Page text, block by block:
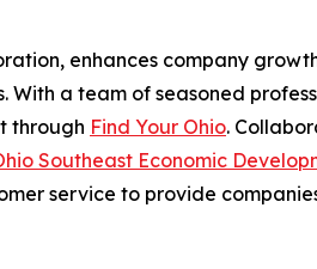
enhances company
a team of seasoned
through Find Your Ohio.
Southeast Economic
service to provide